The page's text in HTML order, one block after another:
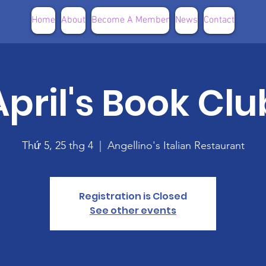
Home About Become A Member News Contact
Book
Thứ 5, 25 thg 4
  |
Angellino's Italian Restaurant
Registration is Closed
See other events